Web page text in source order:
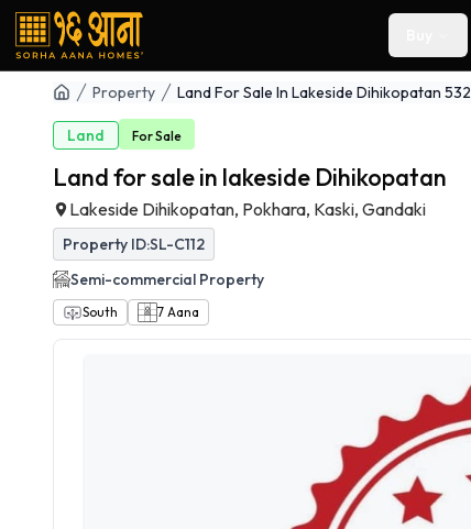
Property Land For Sale In Lakeside Dihikopatan 532
Land ForSale
Land for sale in lakeside Dihikopatan
Lakeside Dihikopatan, Pokhara, Kaski, Gandaki
Property ID:SL-C112
Semi-commercial Property
South 7 Aana